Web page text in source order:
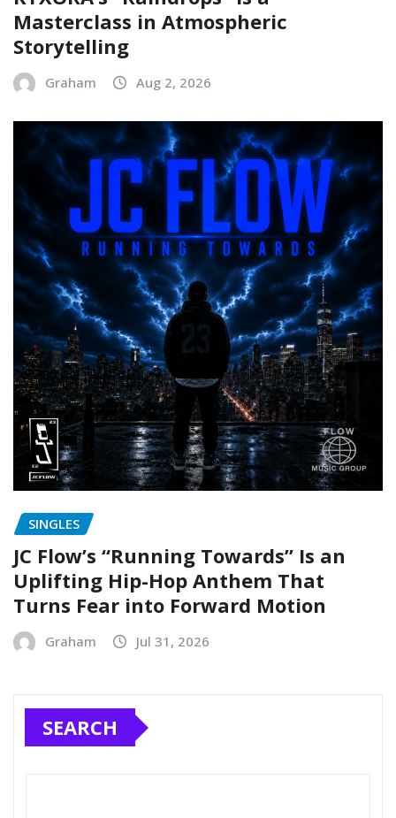
Masterclass in Atmospheric
Storytelling
Graham Aug 2, 2026
SINGLES
JC Flow’s “Running Towards” Is an
Uplifting Hip-Hop Anthem That
Turns Fear into Forward Motion
Graham Jul 31, 2026
SEARCH